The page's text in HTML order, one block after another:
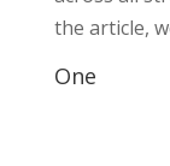
the article,
One